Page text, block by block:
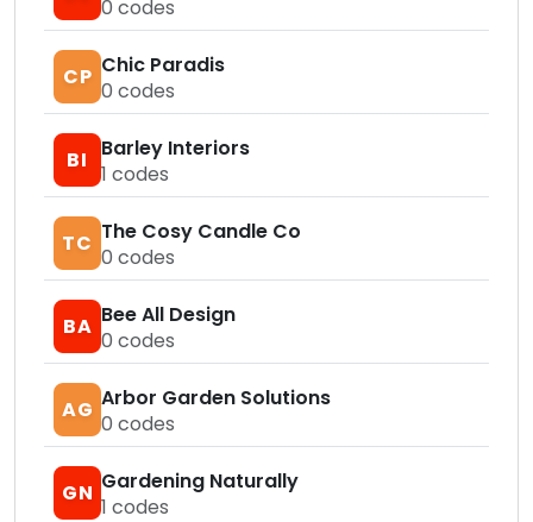
0 codes
CP Chic Paradis
0 codes
BI
Barley Interiors
1 codes
TC The Cosy Candle Co
0 codes
BA Bee All Design
0 codes
AG Arbor Garden Solutions
0 codes
GN Gardening Naturally
1 codes